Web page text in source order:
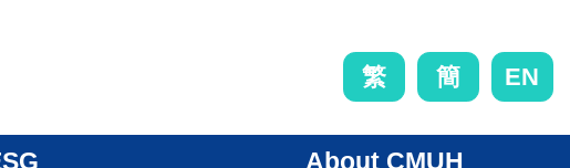
繁 簡 EN
About CMUH